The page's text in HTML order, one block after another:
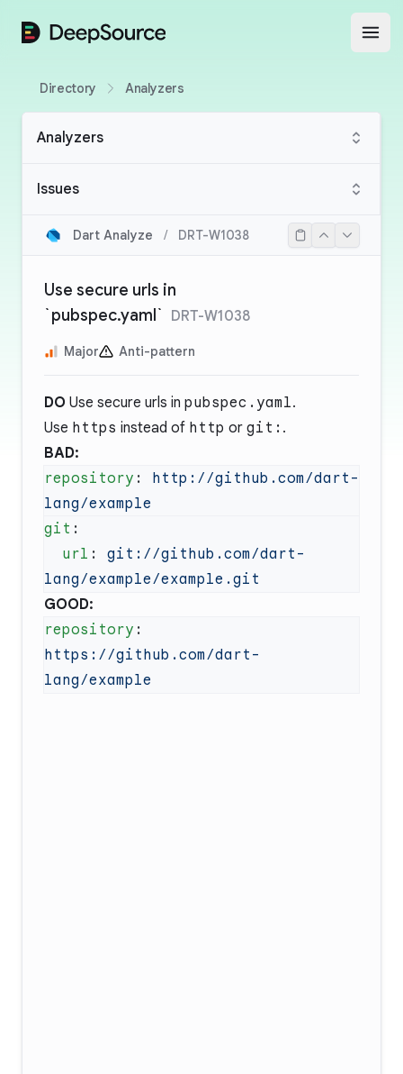
DeepSource
Directory Analyzers
Analyzers
Issues
Dart Analyze / DRT-W1038
Use secure urls in
`pubspec.yaml` DRT-W1038
Major Anti-pattern
DO Use secure urls in pubspec.yaml.
Use https instead of http or git: .
BAD:
repository : http://github.com/dart-
git
  url
: git://github.com/dart-
GOOD:
repository
https://github.com/dart-